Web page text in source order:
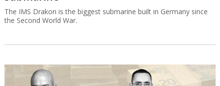
The IMS Drakon is the biggest submarine built in Germany since
the Second World War.